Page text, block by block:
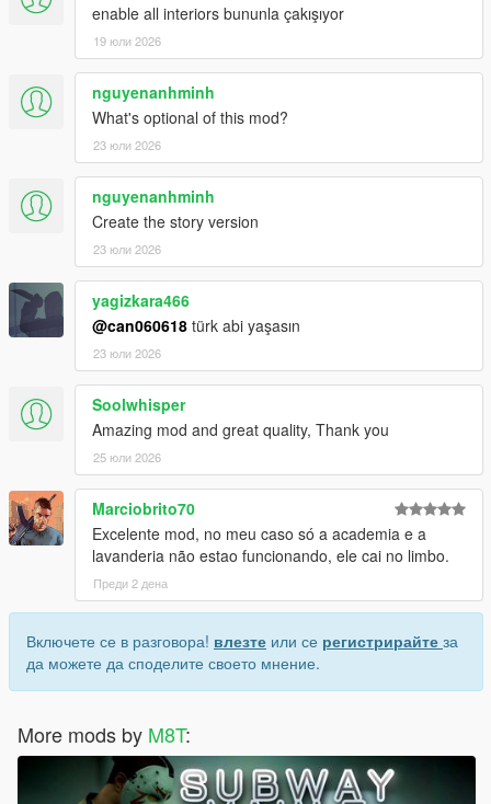
enable all interiors bununla çakışıyor
19 юли 2026
nguyenanhminh
What's optional of this mod?
23 юли 2026
nguyenanhminh
Create the story version
23 юли 2026
yagizkara466
@can060618 türk abi yaşasın
23 юли 2026
Soolwhisper
Amazing mod and great quality, Thank you
25 юли 2026
Marciobrito70
Excelente mod, no meu caso só a academia e a
lavanderia não estao funcionando, ele cai no limbo.
Преди 2 дена
Включете се в разговора! влезте или се регистрирайте за
да можете да споделите своето мнение.
More mods by M8T: